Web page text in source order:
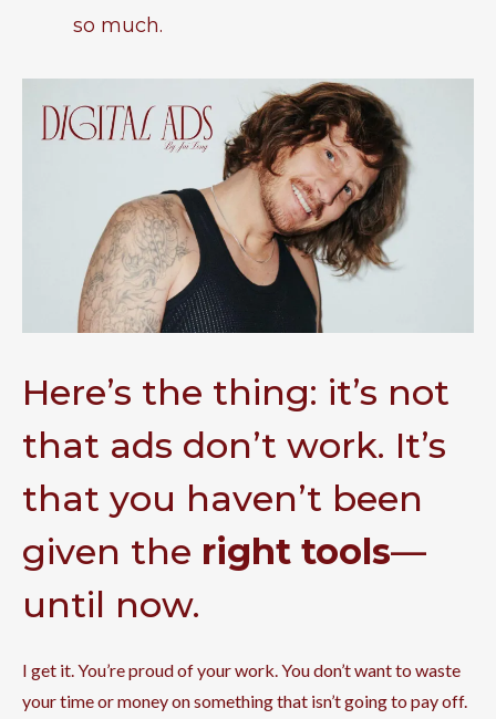
so much.
Here’s the thing: it’s not
that ads don’t work. It’s
that you haven’t been
given the right tools—
until now.
I get it. You’re proud of your work. You don’t want to waste
your time or money on something that isn’t going to pay off.